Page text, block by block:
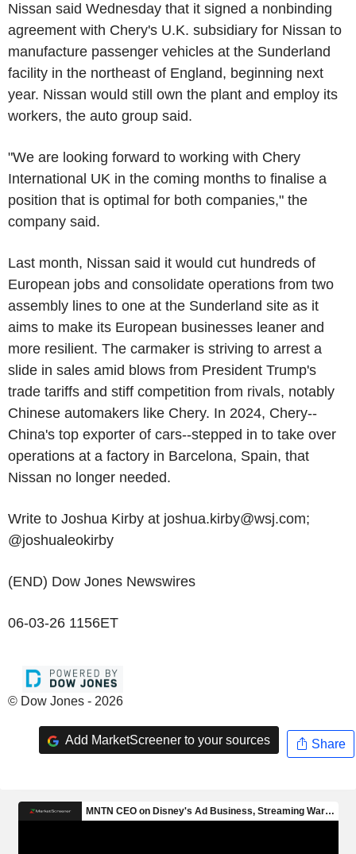
Nissan said Wednesday that it signed a nonbinding
agreement with Chery's U.K. subsidiary for Nissan to
manufacture passenger vehicles at the Sunderland
facility in the northeast of England, beginning next
year. Nissan would still own the plant and employ its
workers, the auto group said.
"We are looking forward to working with Chery
International UK in the coming months to finalise a
position that is optimal for both companies," the
company said.
Last month, Nissan said it would cut hundreds of
European jobs and consolidate operations from two
assembly lines to one at the Sunderland site as it
aims to make its European businesses leaner and
more resilient. The carmaker is striving to arrest a
slide in sales amid blows from President Trump's
trade tariffs and stiff competition from rivals, notably
Chinese automakers like Chery. In 2024, Chery--
China's top exporter of cars--stepped in to take over
operations at a factory in Barcelona, Spain, that
Nissan no longer needed.
Write to Joshua Kirby at joshua.kirby@wsj.com;
@joshualeokirby
(END) Dow Jones Newswires
06-03-26 1156ET
© Dow Jones - 2026
Add MarketScreener to your sources Share